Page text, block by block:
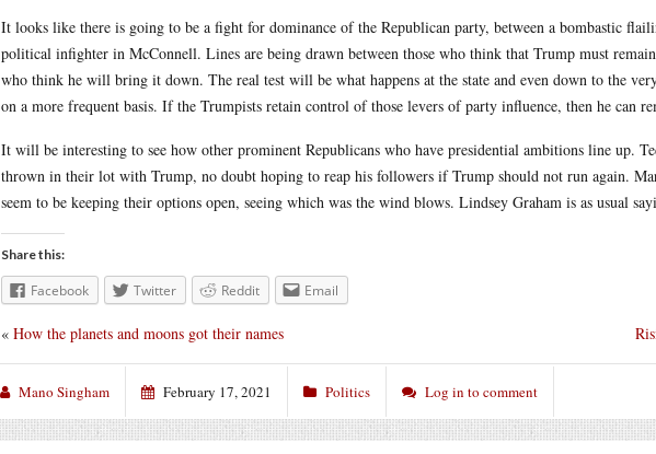
It looks like there is going to be a fight for dominance of the Republican party, between a bombastic
political infighter in McConnell. Lines are being drawn between those who think that Trump must
who think he will bring it down. The real test will be what happens at the state and even down to the
on a more frequent basis. If the Trumpists retain control of those levers of party influence, then he can
It will be interesting to see how other prominent Republicans who have presidential ambitions line up.
thrown in their lot with Trump, no doubt hoping to reap his followers if Trump should not run again.
seem to be keeping their options open, seeing which was the wind blows. Lindsey Graham is as usual
Share this:
Facebook Twitter Reddit Email
« How the planets and moons got their names
Mano Singham February 17, 2021 Politics Log in to comment